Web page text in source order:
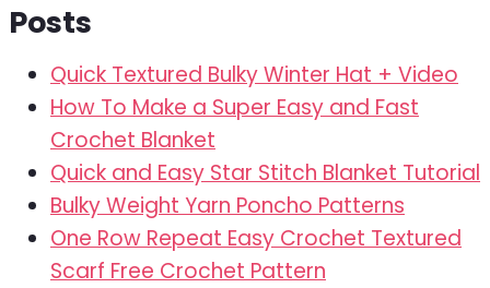
Posts
Quick Textured Bulky Winter Hat + Video
How To Make a Super Easy and Fast
Crochet Blanket
Quick and Easy Star Stitch Blanket Tutorial
Bulky Weight Yarn Poncho Patterns
One Row Repeat Easy Crochet Textured
Scarf Free Crochet Pattern